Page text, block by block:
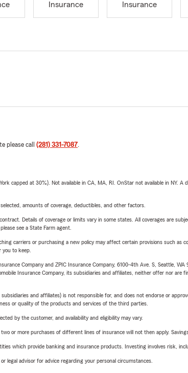
Insurance
Insurance
please call (281) 331-7087.
capped at 30%). Not available in CA, MA, RI. OnStar not available in
amounts of coverage, deductibles, and other factors.
Details of coverage or limits vary in some states. All coverages are
see a State Farm agent.
carriers or purchasing a new policy may affect certain provisions such
to keep.
Company and ZPIC Insurance Company, 6100-4th Ave. S, Seattle,
Insurance Company, its subsidiaries and affiliates, neither offer nor
and affiliates) is not responsible for, and does not endorse or
or quality of the products and services of the third parties.
by the customer, and availability and eligibility may vary.
or more purchases of different lines of insurance will not then apply.
which provide banking and insurance products. Investing involves risk,
legal advisor for advice regarding your personal circumstances.